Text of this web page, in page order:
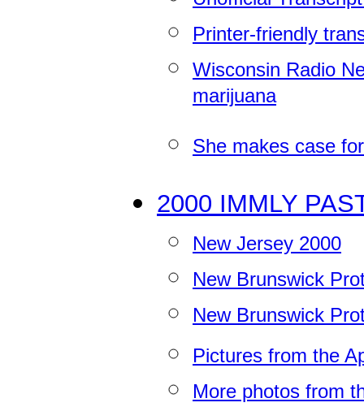
Printer-friendly
Wisconsin Radio
marijuana
She makes case
2000 IMMLY
New Jersey 2000
New Brunswick
New Brunswick
Pictures from the
More photos from